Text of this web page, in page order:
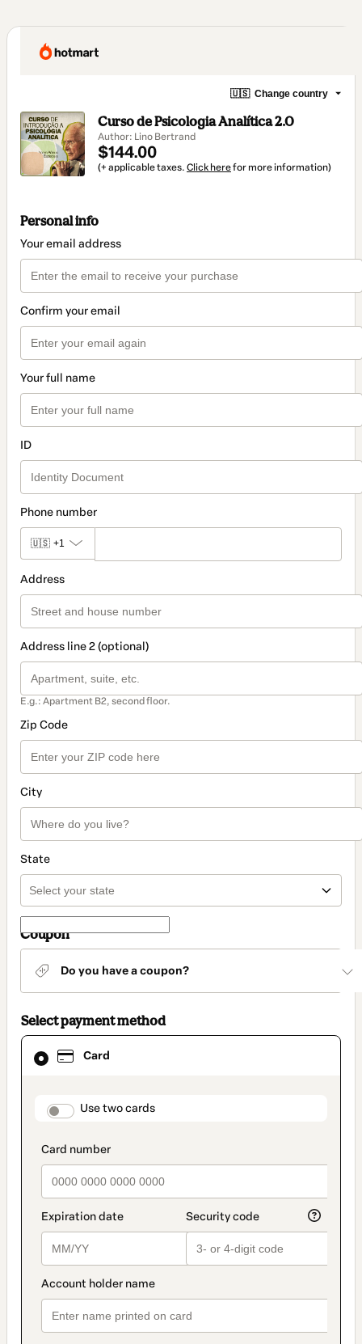
🇺🇸 Change country
Curso de Psicologia Analítica 2.0
Author: Lino Bertrand
$144.00
(+ applicable taxes. Click herefor more information)
Personal info
Your email address
Confirm your email
Your full name
ID
Phone number
🇺🇸 +1
Address
Address line 2 (optional)
E.g.: Apartment B2, second floor.
Zip Code
City
State
Coupon
Do you have a coupon?
Select payment method
Card
payment_data.section_title_v2
Use two cards
Card
selected
method